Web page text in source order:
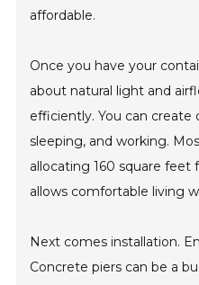
affordable.
Once you have your
about natural light and
efficiently. You can create
sleeping, and working.
allocating 160 square feet
allows comfortable living
Next comes installation.
Concrete piers can be a